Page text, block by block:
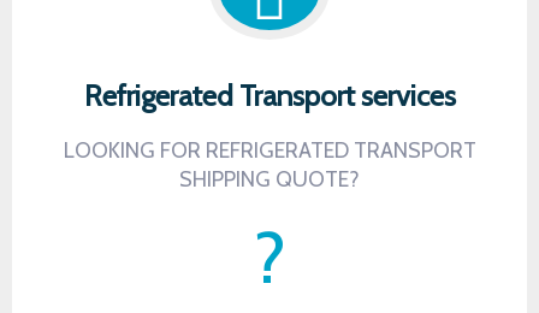
Refrigerated Transport services
LOOKING FOR REFRIGERATED TRANSPORT
SHIPPING QUOTE?
?